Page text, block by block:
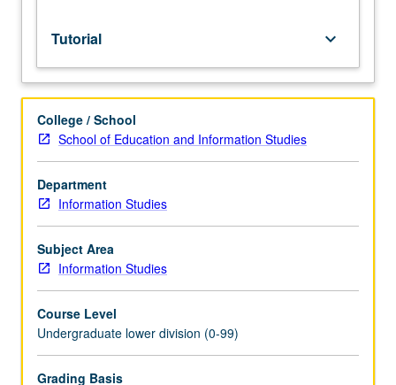
lower-
division
students
under
guidance
of
faculty
mentor.
Students
be
in
good
standing
and
enrolled
in
Tutorial keyboard_arrow_down
College / School
School of Education and Information Studies
Department
Information Studies
Subject Area
Information Studies
Course Level
Undergraduate lower division (0-99)
Grading Basis